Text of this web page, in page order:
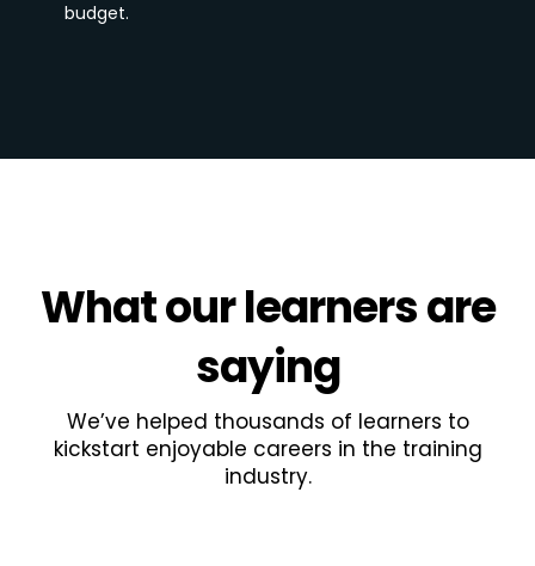
budget.
Whatour learnersare
saying
We’ve helped thousands of learners to
kickstart enjoyable careers in the training
industry.